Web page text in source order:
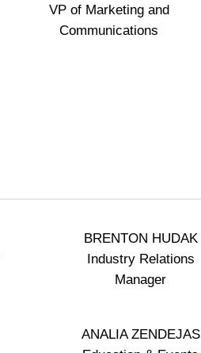
VP of Marketing and
Communications
BRENTON HUDAK
Industry Relations
Manager
ANALIA ZENDEJAS